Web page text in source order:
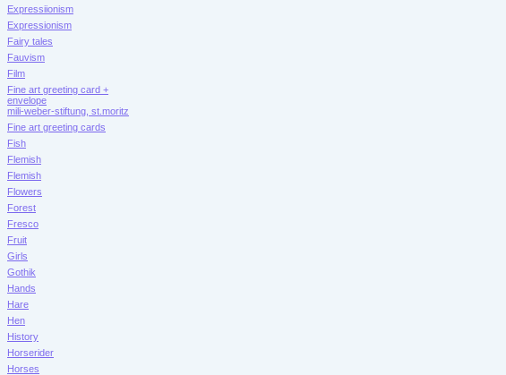
Expressiionism
Expressionism
Fairy tales
Fauvism
Film
Fine art greeting card +
envelope
mili-weber-stiftung, st.moritz
Fine art greeting cards
Fish
Flemish
Flemish
Flowers
Forest
Fresco
Fruit
Girls
Gothik
Hands
Hare
Hen
History
Horserider
Horses